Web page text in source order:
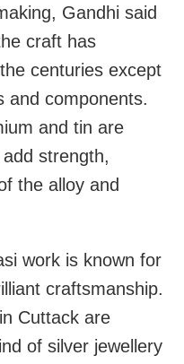
Gandhi said
craft has
centuries except
and components.
and tin are
strength,
the alloy and
work is known for
craftsmanship.
Cuttack are
of silver jewellery